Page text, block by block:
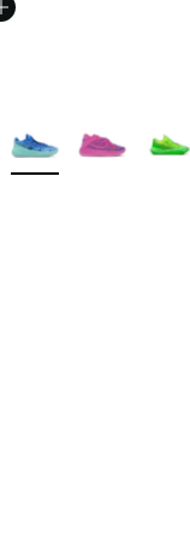
More Colors Available